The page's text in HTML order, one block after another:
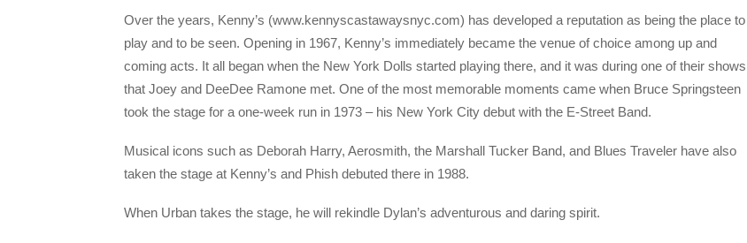
Over the years, Kenny’s (www.kennyscastawaysnyc.com) has developed a reputation as being the place to
play and to be seen. Opening in 1967, Kenny’s immediately became the venue of choice among up and
coming acts. It all began when the New York Dolls started playing there, and it was during one of their shows
that Joey and DeeDee Ramone met. One of the most memorable moments came when Bruce Springsteen
took the stage for a one-week run in 1973 – his New York City debut with the E-Street Band.
Musical icons such as Deborah Harry, Aerosmith, the Marshall Tucker Band, and Blues Traveler have also
taken the stage at Kenny’s and Phish debuted there in 1988.
When Urban takes the stage, he will rekindle Dylan’s adventurous and daring spirit.